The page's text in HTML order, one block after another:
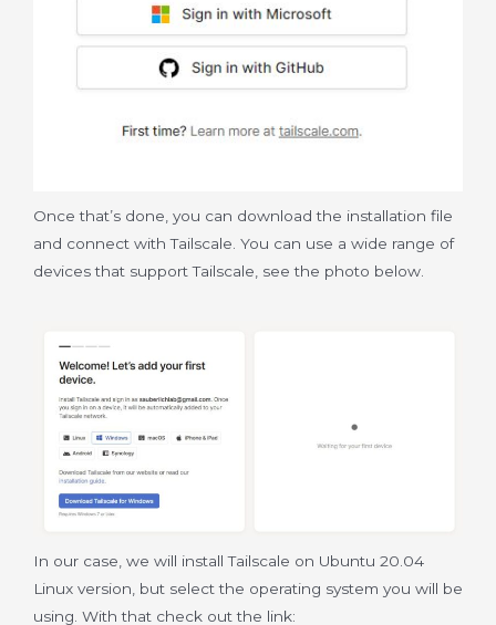
Once that’s done, you can download the installation file
and connect with Tailscale. You can use a wide range of
devices that support Tailscale, see the photo below.
In our case, we will install Tailscale on Ubuntu 20.04
Linux version, but select the operating system you will be
using. With that check out the link: